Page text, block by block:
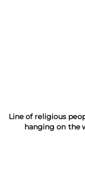
Line of religious
hanging on the